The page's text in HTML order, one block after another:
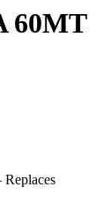
60MT